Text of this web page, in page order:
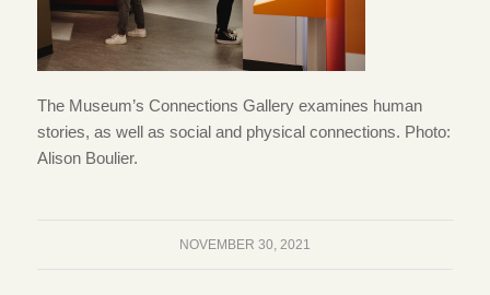
The Museum’s Connections Gallery examines human
stories, as well as social and physical connections. Photo:
Alison Boulier.
NOVEMBER 30, 2021